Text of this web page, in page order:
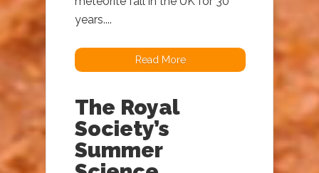
years....
Read More
The Royal
Society’s
Summer